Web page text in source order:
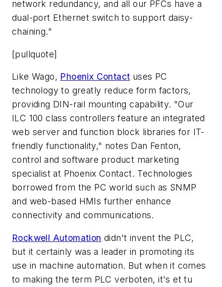
network redundancy, and all our PFCs have a
dual-port Ethernet switch to support daisy-
chaining."
[pullquote]
Like Wago, Phoenix Contact uses PC
technology to greatly reduce form factors,
providing DIN-rail mounting capability. "Our
ILC 100 class controllers feature an integrated
web server and function block libraries for IT-
friendly functionality," notes Dan Fenton,
control and software product marketing
specialist at Phoenix Contact. Technologies
borrowed from the PC world such as SNMP
and web-based HMIs further enhance
connectivity and communications.
Rockwell Automation didn't invent the PLC,
but it certainly was a leader in promoting its
use in machine automation. But when it comes
to making the term PLC verboten, it's et tu